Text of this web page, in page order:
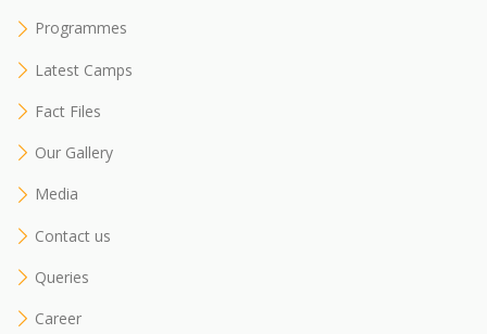
Programmes
Latest Camps
Fact Files
Our Gallery
Media
Contact us
Queries
Career